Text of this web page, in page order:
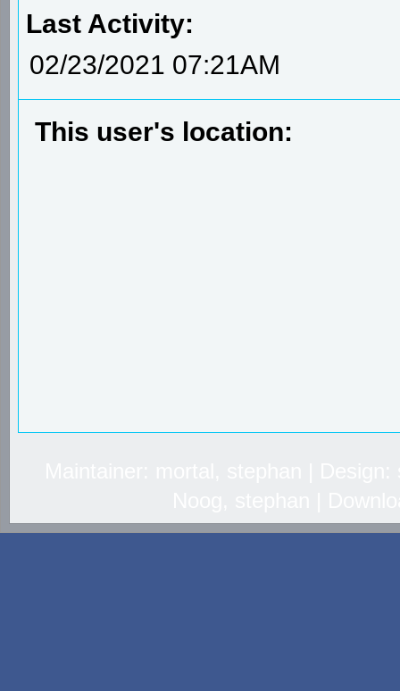
Last Activity:
02/23/2021 07:21AM
This user's location: